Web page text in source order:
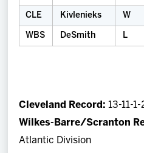
CLE Kivlenieks W
WBS DeSmith L
Cleveland Record: 13-11-
Wilkes-Barre/Scranton
Atlantic Division